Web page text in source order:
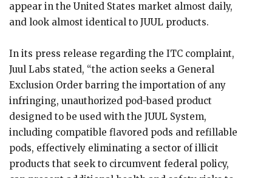
appear in the United States market almost daily,
and look almost identical to JUUL products.
In its press release regarding the ITC complaint,
Juul Labs stated, “the action seeks a General
Exclusion Order barring the importation of any
infringing, unauthorized pod-based product
designed to be used with the JUUL System,
including compatible flavored pods and refillable
pods, effectively eliminating a sector of illicit
products that seek to circumvent federal policy,